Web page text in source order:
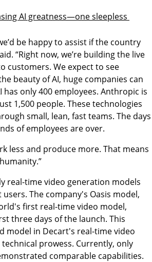
AI greatness—one sleepless
be happy to assist if the country
“Right now, we’re building the live
customers. We expect to see
beauty of AI, huge companies can
has only 400 employees. Anthropic is
1,500 people. These technologies
small, lean, fast teams. The days
of employees are over.
less and produce more. That means
real-time video generation models
The company's Oasis model,
first real-time video model,
three days of the launch. This
model in Decart's real-time video
prowess. Currently, only
comparable capabilities.